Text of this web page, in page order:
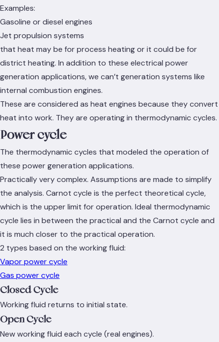
Examples:
Gasoline or diesel engines
Jet propulsion systems
that heat may be for process heating or it could be for
district heating. In addition to these electrical power
generation applications, we can’t generation systems like
internal combustion engines.
These are considered as heat engines because they convert
heat into work. They are operating in thermodynamic cycles.
Power cycle
The thermodynamic cycles that modeled the operation of
these power generation applications.
Practically very complex. Assumptions are made to simplify
the analysis. Carnot cycle is the perfect theoretical cycle,
which is the upper limit for operation. Ideal thermodynamic
cycle lies in between the practical and the Carnot cycle and
it is much closer to the practical operation.
2 types based on the working fluid:
Vapor power cycle
Gas power cycle
Closed Cycle
Working fluid returns to initial state.
Open Cycle
New working fluid each cycle (real engines).